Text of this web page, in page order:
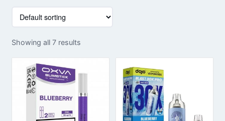
Showing all 7 results